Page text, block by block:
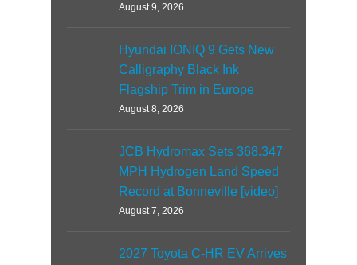
August 9, 2026
Hyundai IONIQ 9 Gets New
Calligraphy Black Ink
Flagship Trim in Europe
August 8, 2026
JCB Hydromax Sets 368.347
MPH Hydrogen Land Speed
Record at Bonneville [video]
August 7, 2026
2027 Toyota C-HR EV Arrives